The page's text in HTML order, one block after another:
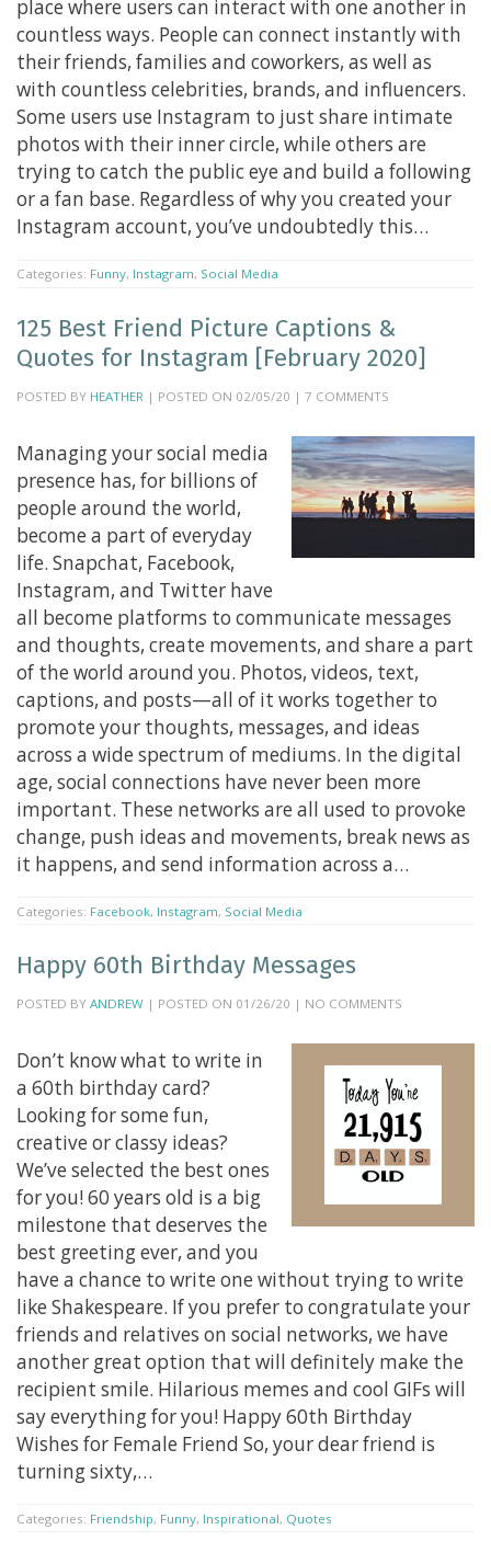
place where users can interact with one another in
countless ways. People can connect instantly with
their friends, families and coworkers, as well as
with countless celebrities, brands, and influencers.
Some users use Instagram to just share intimate
photos with their inner circle, while others are
trying to catch the public eye and build a following
or a fan base. Regardless of why you created your
Instagram account, you’ve undoubtedly this…
Categories: Funny, Instagram, Social Media
125 Best Friend Picture Captions &
Quotes for Instagram [February 2020]
POSTED BY HEATHER | POSTED ON 02/05/20 | 7 COMMENTS
Managing your social media
presence has, for billions of
people around the world,
become a part of everyday
life. Snapchat, Facebook,
Instagram, and Twitter have
all become platforms to communicate messages
and thoughts, create movements, and share a part
of the world around you. Photos, videos, text,
captions, and posts—all of it works together to
promote your thoughts, messages, and ideas
across a wide spectrum of mediums. In the digital
age, social connections have never been more
important. These networks are all used to provoke
change, push ideas and movements, break news as
it happens, and send information across a…
Categories: Facebook, Instagram, Social Media
Happy 60th Birthday Messages
POSTED BY ANDREW | POSTED ON 01/26/20 | NO COMMENTS
Don’t know what to write in
a 60th birthday card?
Looking for some fun,
creative or classy ideas?
We’ve selected the best ones
for you! 60 years old is a big
milestone that deserves the
best greeting ever, and you
have a chance to write one without trying to write
like Shakespeare. If you prefer to congratulate your
friends and relatives on social networks, we have
another great option that will definitely make the
recipient smile. Hilarious memes and cool GIFs will
say everything for you! Happy 60th Birthday
Wishes for Female Friend So, your dear friend is
turning sixty,…
Categories: Friendship, Funny, Inspirational, Quotes